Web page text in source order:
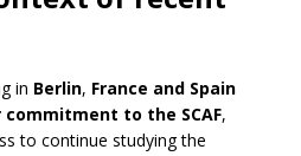
in Berlin, France and Spain
to the SCAF,
to continue studying the